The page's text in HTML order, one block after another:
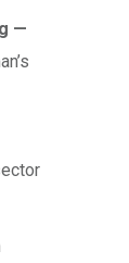
—